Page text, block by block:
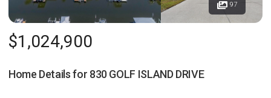
97
$1,024,900
Home Details for 830 GOLF ISLAND DRIVE